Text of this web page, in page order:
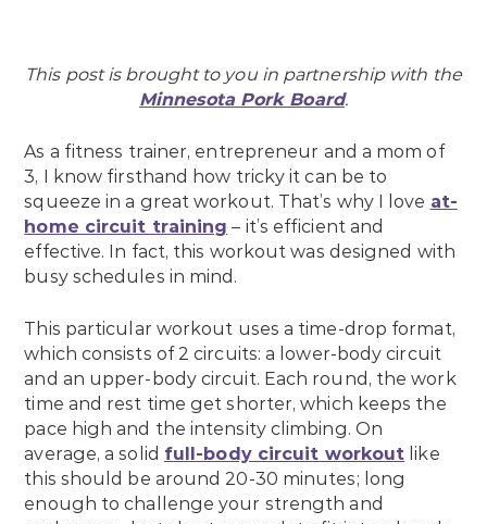
This post is brought to you in partnership with the
Minnesota Pork Board.
As a fitness trainer, entrepreneur and a mom of
3, I know firsthand how tricky it can be to
squeeze in a great workout. That’s why I love at-
home circuit training – it’s efficient and
effective. In fact, this workout was designed with
busy schedules in mind.
This particular workout uses a time-drop format,
which consists of 2 circuits: a lower-body circuit
and an upper-body circuit. Each round, the work
time and rest time get shorter, which keeps the
pace high and the intensity climbing. On
average, a solid full-body circuit workout like
this should be around 20-30 minutes; long
enough to challenge your strength and